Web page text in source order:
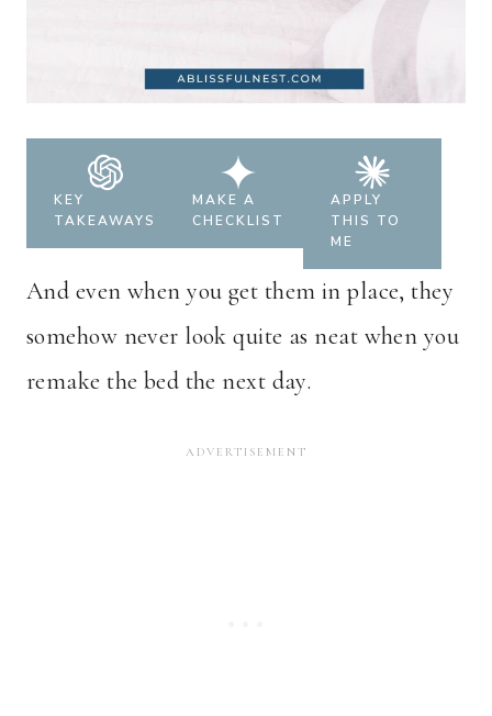
KEY
TAKEAWAYS
MAKE A
CHECKLIST
APPLY
THIS TO
ME
And even when you get them in place, they
somehow never look quite as neat when you
remake the bed the next day.